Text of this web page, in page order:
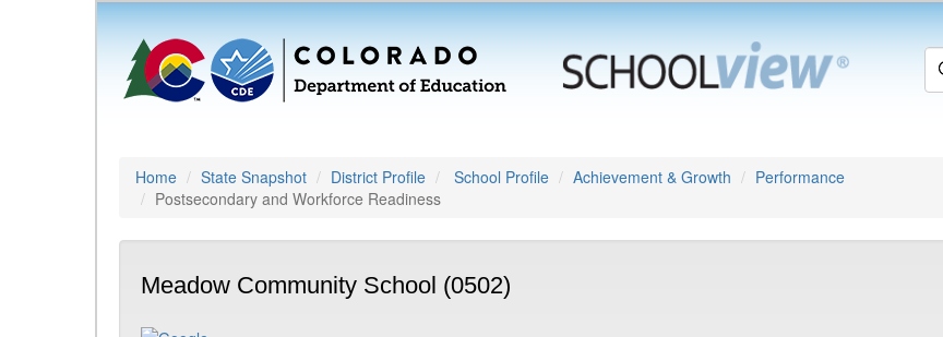
Home State Snapshot District Profile School Profile Achievement & Growth
Performance
Postsecondary and Workforce Readiness
Meadow Community School (0502)